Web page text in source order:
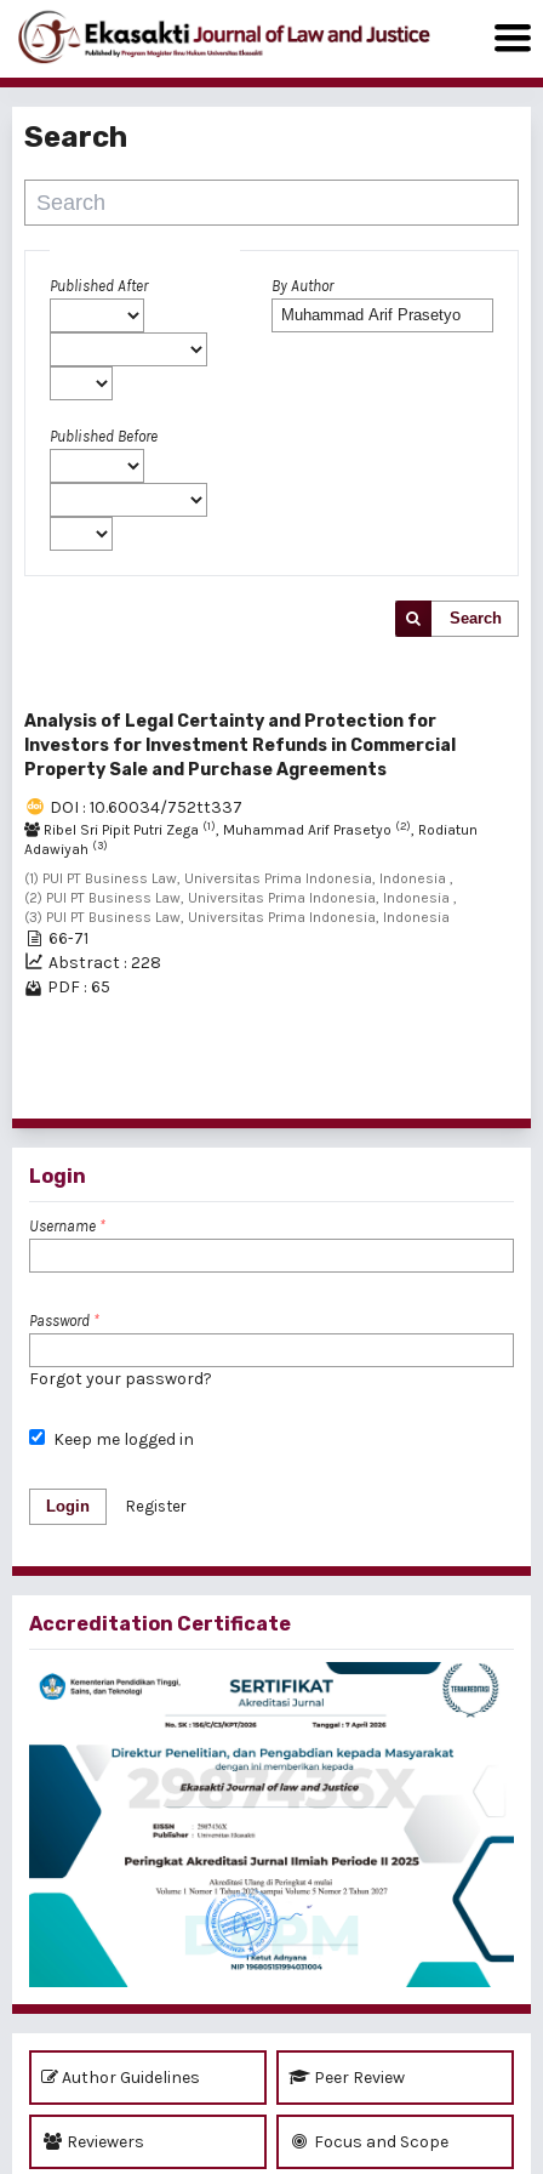
Search
Published After
Published Before
By Author
Search
Analysis of Legal Certainty and Protection for
Investors for Investment Refunds in Commercial
Property Sale and Purchase Agreements
DOI : 10.60034/752tt337
Ribel Sri Pipit Putri Zega (1), Muhammad Arif Prasetyo (2), Rodiatun
Adawiyah (3)
(1) PUI PT Business Law, Universitas Prima Indonesia, Indonesia ,
(2) PUI PT Business Law, Universitas Prima Indonesia, Indonesia ,
(3) PUI PT Business Law, Universitas Prima Indonesia, Indonesia
66-71
Abstract : 228
PDF : 65
Login
Username *
Password *
Forgot your password?
Keep me logged in
Login Register
Accreditation Certificate
Author Guidelines Peer Review
Reviewers Focus and Scope